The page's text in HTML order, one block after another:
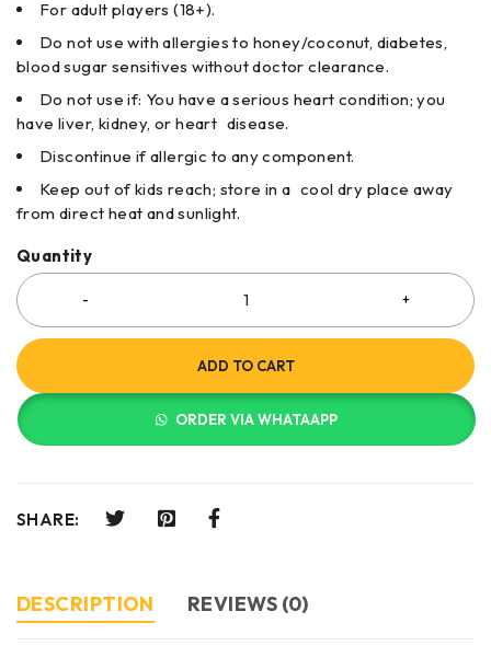
For adult players (18+).
Do not use with allergies to honey/coconut, diabetes,
blood sugar sensitives without doctor clearance.
Do not use if: You have a serious heart condition; you
have liver, kidney, or heart disease.
Discontinue if allergic to any component.
Keep out of kids reach; store in a cool dry place away
from direct heat and sunlight.
Quantity
ADD TO CART
ORDER VIA WHATAAPP
SHARE:
DESCRIPTION REVIEWS (0)